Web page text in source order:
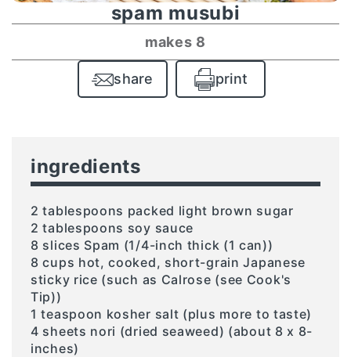
spam musubi
makes 8
share print
ingredients
2 tablespoons packed light brown sugar
2 tablespoons soy sauce
8 slices Spam (1/4-inch thick (1 can))
8 cups hot, cooked, short-grain Japanese
sticky rice (such as Calrose (see Cook's
Tip))
1 teaspoon kosher salt (plus more to taste)
4 sheets nori (dried seaweed) (about 8 x 8-
inches)